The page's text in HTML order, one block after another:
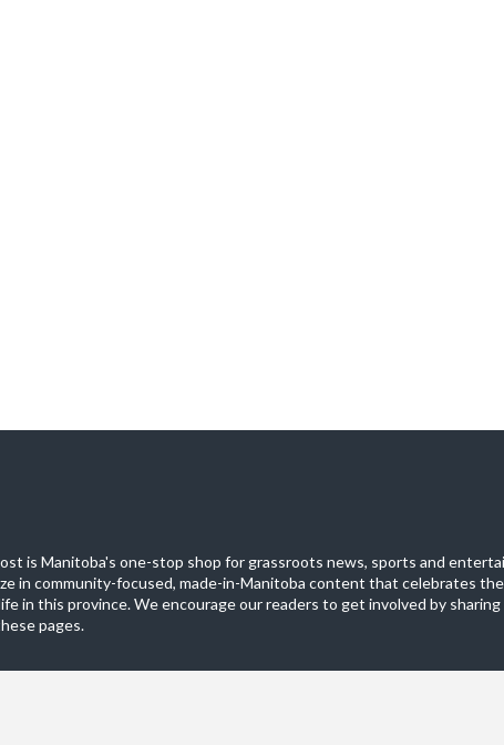
is Manitoba's one-stop shop for grassroots news, sports and
in community-focused, made-in-Manitoba content that celebrates
in this province. We encourage our readers to get involved by
pages.